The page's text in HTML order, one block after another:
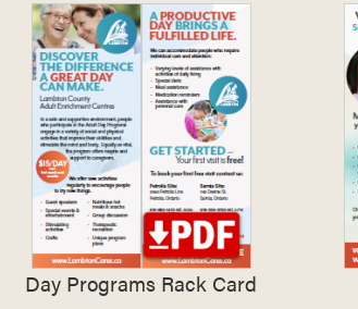
Day Programs Rack Card